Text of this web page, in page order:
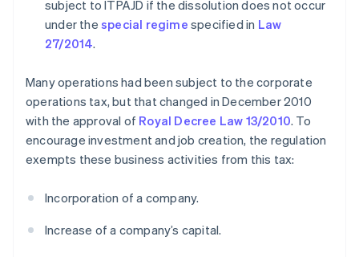
subject to ITPAJD if the dissolution does not occur
under the special regime specified in Law
27/2014.
Many operations had been subject to the corporate
operations tax, but that changed in December 2010
with the approval of Royal Decree Law 13/2010. To
encourage investment and job creation, the regulation
exempts these business activities from this tax:
Incorporation of a company.
Increase of a company’s capital.